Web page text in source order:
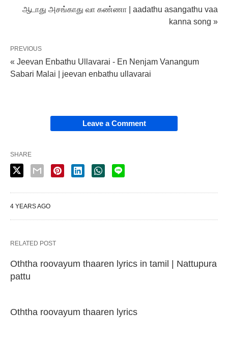
ஆடாது அசங்காது வா கண்ணா | aadathu asangathu vaa
kanna song »
PREVIOUS
« Jeevan Enbathu Ullavarai - En Nenjam Vanangum
Sabari Malai | jeevan enbathu ullavarai
Leave a Comment
SHARE
4 YEARS AGO
RELATED POST
Oththa roovayum thaaren lyrics in tamil | Nattupura
pattu
Oththa roovayum thaaren lyrics